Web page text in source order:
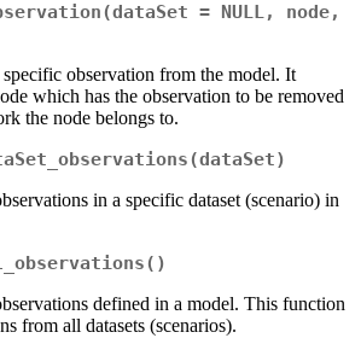
= NULL, node,
observation from the model. It
which has the observation to be removed
the node belongs to.
in a specific dataset (scenario) in
defined in a model. This function
from all datasets (scenarios).